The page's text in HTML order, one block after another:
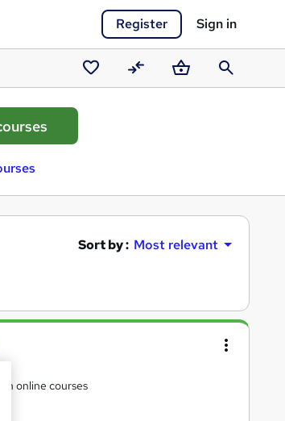
Register Sign in
Saved
courses
CompareBasketSearch
Sort by : Most relevant
online courses